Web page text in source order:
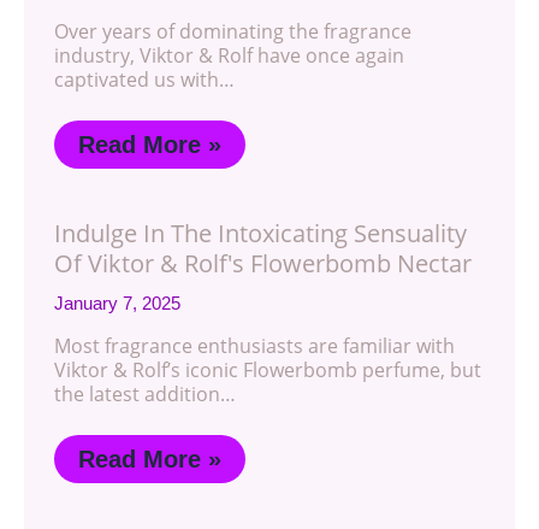
Over years of dominating the fragrance
industry, Viktor & Rolf have once again
captivated us with…
Read More »
Indulge In The Intoxicating Sensuality
Of Viktor & Rolf's Flowerbomb Nectar
January 7, 2025
Most fragrance enthusiasts are familiar with
Viktor & Rolf’s iconic Flowerbomb perfume, but
the latest addition…
Read More »